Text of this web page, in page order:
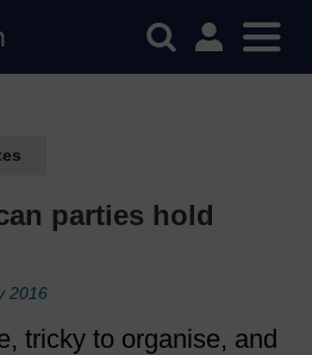
parties hold
2016
tricky to organise, and